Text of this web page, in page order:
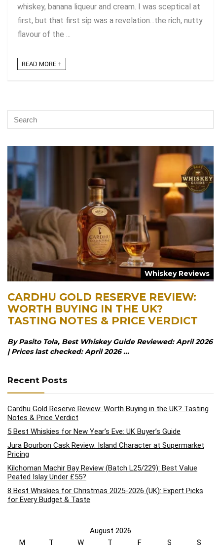
whiskey, banana liqueur and cream. I was sceptical at
first, but that first sip was a revelation...the rich, nutty
flavour of the ...
READ MORE +
Whiskey Reviews
CARDHU GOLD RESERVE REVIEW:
WORTH BUYING IN THE UK?
TASTING NOTES & PRICE VERDICT
By Pasito Tola, Best Whiskey Guide Reviewed: April 2026
| Prices last checked: April 2026 ...
Recent Posts
Cardhu Gold Reserve Review: Worth Buying in the UK? Tasting
Notes & Price Verdict
5 Best Whiskies for New Year’s Eve: UK Buyer’s Guide
Jura Bourbon Cask Review: Island Character at Supermarket
Pricing
Kilchoman Machir Bay Review (Batch L25/229): Best Value
Peated Islay Under £55?
8 Best Whiskies for Christmas 2025-2026 (UK): Expert Picks
for Every Budget & Taste
August 2026
M
T W T F S S